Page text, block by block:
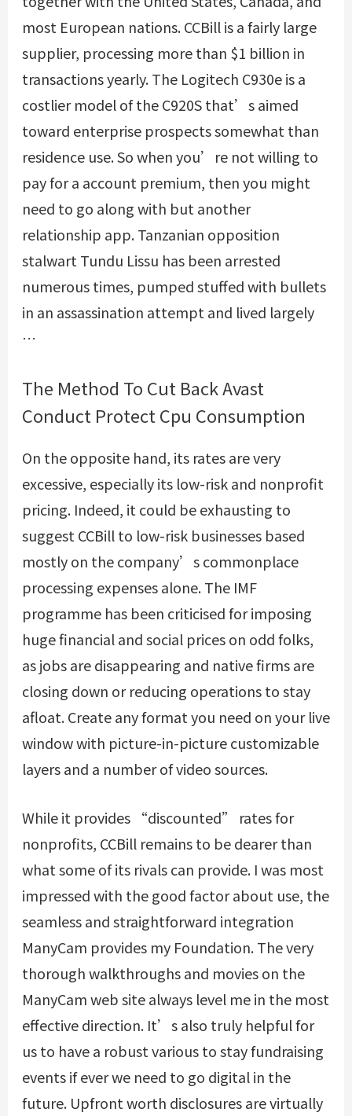
most European nations. CCBill is a fairly large
supplier, processing more than $1 billion in
transactions yearly. The Logitech C930e is a
costlier model of the C920S that’s aimed
toward enterprise prospects somewhat than
residence use. So when you’re not willing to
pay for a account premium, then you might
need to go along with but another
relationship app. Tanzanian opposition
stalwart Tundu Lissu has been arrested
numerous times, pumped stuffed with bullets
in an assassination attempt and lived largely
…
The Method To Cut Back Avast
Conduct Protect Cpu Consumption
On the opposite hand, its rates are very
excessive, especially its low-risk and nonprofit
pricing. Indeed, it could be exhausting to
suggest CCBill to low-risk businesses based
mostly on the company’s commonplace
processing expenses alone. The IMF
programme has been criticised for imposing
huge financial and social prices on odd folks,
as jobs are disappearing and native firms are
closing down or reducing operations to stay
afloat. Create any format you need on your live
window with picture-in-picture customizable
layers and a number of video sources.
While it provides “discounted” rates for
nonprofits, CCBill remains to be dearer than
what some of its rivals can provide. I was most
impressed with the good factor about use, the
seamless and straightforward integration
ManyCam provides my Foundation. The very
thorough walkthroughs and movies on the
ManyCam web site always level me in the most
effective direction. It’s also truly helpful for
us to have a robust various to stay fundraising
events if ever we need to go digital in the
future. Upfront worth disclosures are virtually